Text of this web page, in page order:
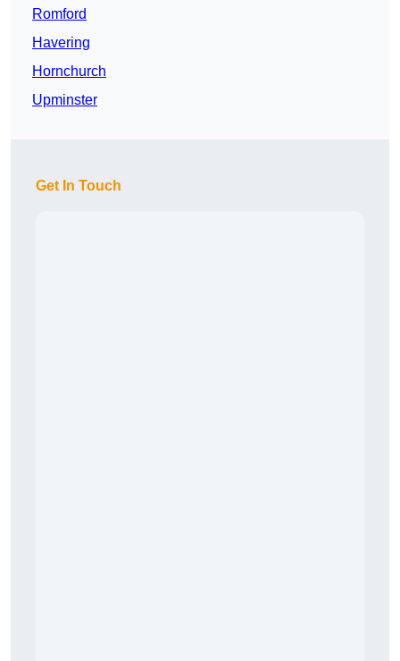
Romford
Havering
Hornchurch
Upminster
Get In Touch